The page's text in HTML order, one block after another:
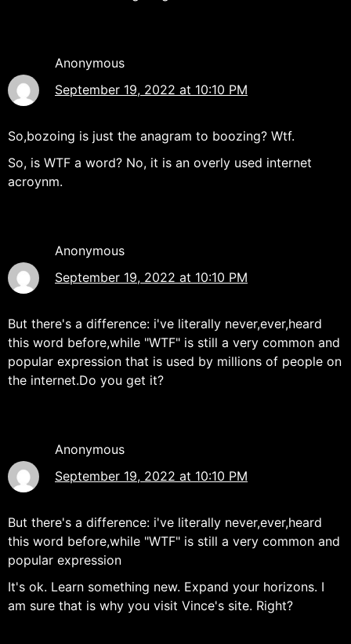
Anonymous
September 19, 2022 at 10:10 PM
So,bozoing is just the anagram to boozing? Wtf.
So, is WTF a word? No, it is an overly used internet
acroynm.
Anonymous
September 19, 2022 at 10:10 PM
But there's a difference: i've literally never,ever,heard
this word before,while "WTF" is still a very common and
popular expression that is used by millions of people on
the internet.Do you get it?
Anonymous
September 19, 2022 at 10:10 PM
But there's a difference: i've literally never,ever,heard
this word before,while "WTF" is still a very common and
popular expression
It's ok. Learn something new. Expand your horizons. I
am sure that is why you visit Vince's site. Right?